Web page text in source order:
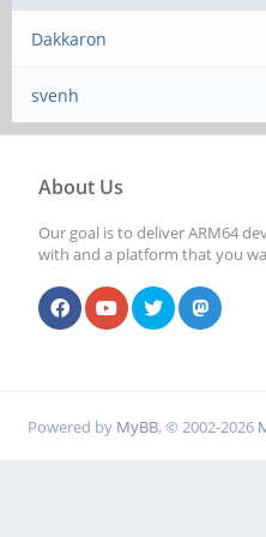
Dakkaron
svenh
About Us
Our goal is to deliver ARM64
with and a platform that you
Powered by MyBB, © 2002-2026